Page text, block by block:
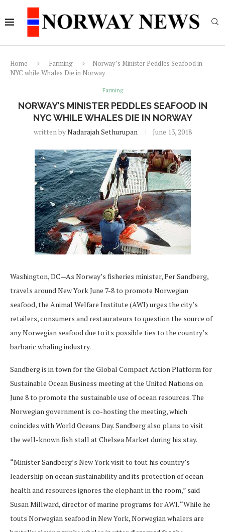
Home Farming
Norway’s Minister Peddles Seafood in
NYC while Whales Die in Norway
Farming
NORWAY’S MINISTER PEDDLES SEAFOOD IN
NYC WHILE WHALES DIE IN NORWAY
written byNadarajah Sethurupan June 13, 2018
Washington, DC—As Norway’s fisheries minister, Per Sandberg,
travels around New York June 7-8 to promote Norwegian
seafood, the Animal Welfare Institute (AWI) urges the city’s
retailers, consumers and restaurateurs to question the source of
any Norwegian seafood due to its possible ties to the country’s
barbaric whaling industry.
Sandberg is in town for the Global Compact Action Platform for
Sustainable Ocean Business meeting at the United Nations on
June 8 to promote the sustainable use of ocean resources. The
Norwegian government is co-hosting the meeting, which
coincides with World Oceans Day. Sandberg also plans to visit
the well-known fish stall at Chelsea Market during his stay.
“Minister Sandberg’s New York visit to tout his country’s
leadership on ocean sustainability and its protection of ocean
health and resources ignores the elephant in the room,” said
Susan Millward, director of marine programs for AWI. “While he
touts Norwegian seafood in New York, Norwegian whalers are